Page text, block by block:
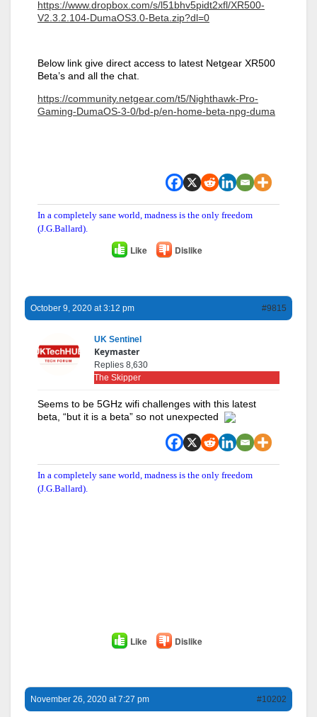
https://www.dropbox.com/s/l51bhv5pidt2xfl/XR500-
V2.3.2.104-DumaOS3.0-Beta.zip?dl=0
Below link give direct access to latest Netgear XR500
Beta’s and all the chat.
https://community.netgear.com/t5/Nighthawk-Pro-
Gaming-DumaOS-3-0/bd-p/en-home-beta-npg-duma
In a completely sane world, madness is the only freedom
(J.G.Ballard).
Like Dislike
October 9, 2020 at 3:12 pm #9815
UK Sentinel
Keymaster
Replies 8,630
The Skipper
Seems to be 5GHz wifi challenges with this latest
beta, “but it is a beta” so not unexpected
In a completely sane world, madness is the only freedom
(J.G.Ballard).
Like Dislike
November 26, 2020 at 7:27 pm #10202